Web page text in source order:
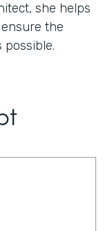
she helps
the
possible.